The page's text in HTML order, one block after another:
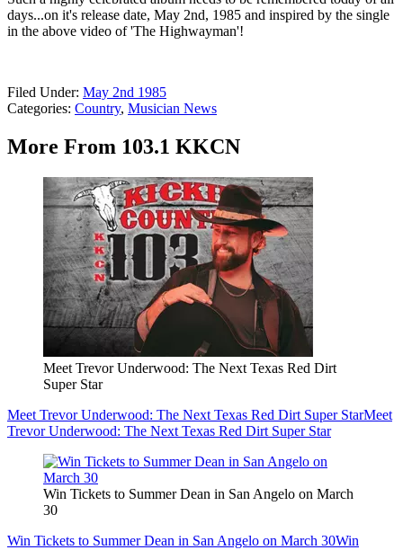
days...on it's release date, May 2nd, 1985 and inspired by the single
in the above video of 'The Highwayman'!
Filed Under: May 2nd 1985
Categories: Country, Musician News
More From 103.1 KKCN
Meet Trevor Underwood: The Next Texas Red Dirt
Super Star
Meet Trevor Underwood: The Next Texas Red Dirt Super StarMeet
Trevor Underwood: The Next Texas Red Dirt Super Star
Win Tickets to Summer Dean in San Angelo on March
30
Win Tickets to Summer Dean in San Angelo on March 30Win